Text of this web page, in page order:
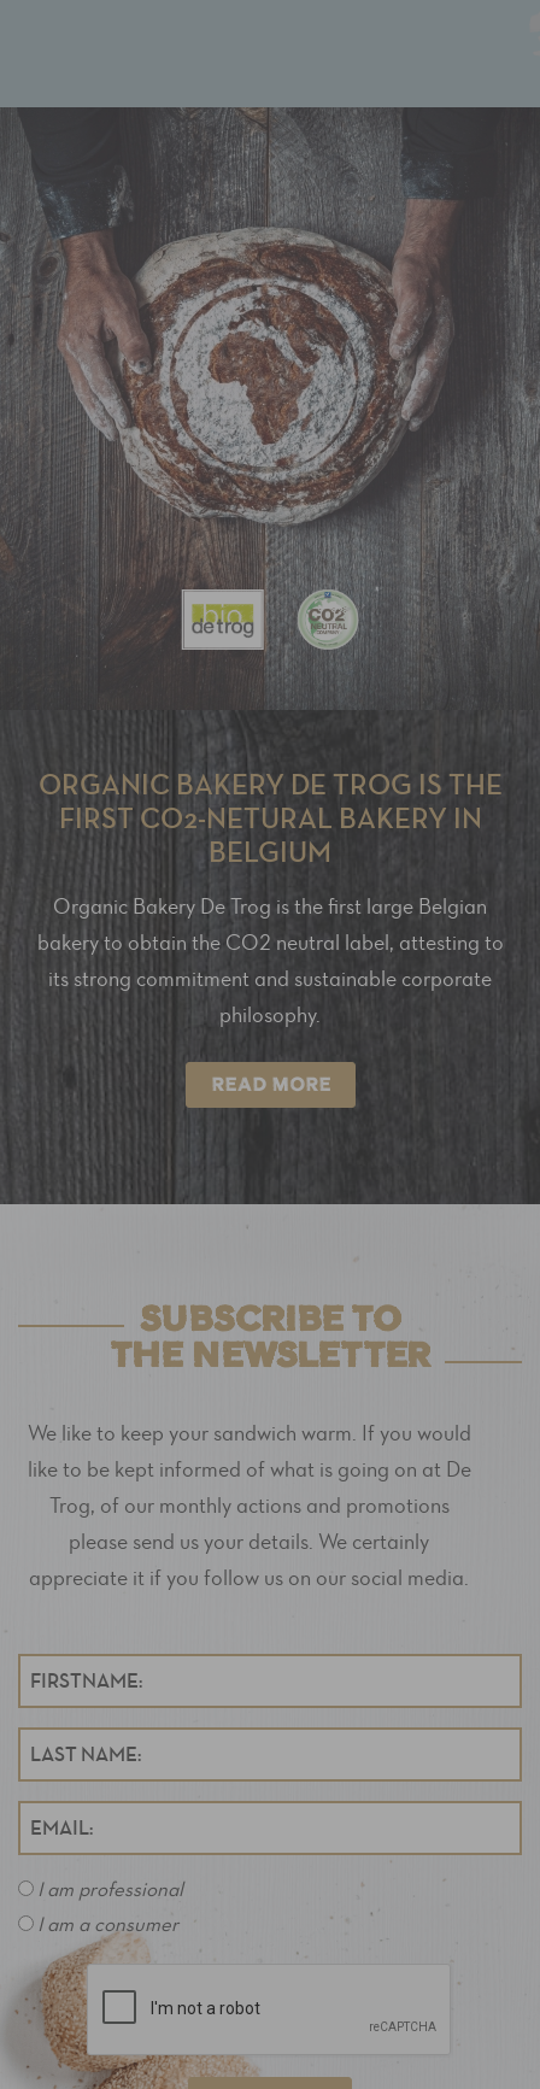
ORGANIC BAKERY DE TROG IS THE
FIRST CO2-NETURAL BAKERY IN
BELGIUM
Organic Bakery De Trog is the first large Belgian
bakery to obtain the CO2 neutral label, attesting to
its strong commitment and sustainable corporate
philosophy.
READ MORE
SUBSCRIBE TO
THE NEWSLETTER
We like to keep your sandwich warm. If you would
like to be kept informed of what is going on at De
Trog, of our monthly actions and promotions
please send us your details. We certainly
appreciate it if you follow us on our social media.
I am professional
I am a consumer